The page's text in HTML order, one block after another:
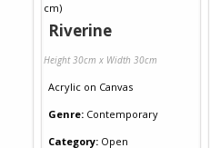
Riverine
Height 30cm x Width 30cm
Acrylic on Canvas
Genre: Contemporary
Category: Open